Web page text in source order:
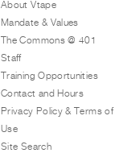
About Vtape
Mandate & Values
The Commons @ 401
Staff
Training Opportunities
Contact and Hours
Privacy Policy & Terms of
Use
Site Search